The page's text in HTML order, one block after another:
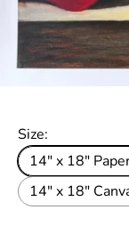
Size:
14" x 18"
14" x 18"